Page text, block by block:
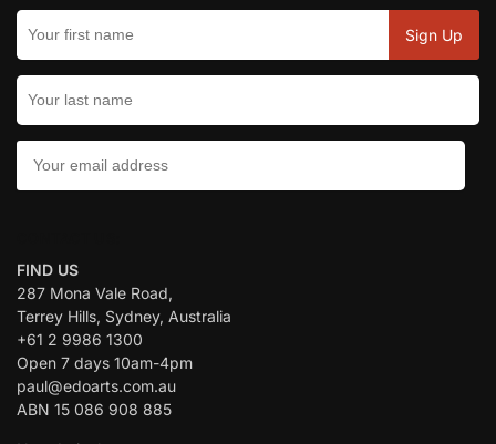
FIND US
287 Mona Vale Road,
Terrey Hills, Sydney, Australia
+61 2 9986 1300
Open 7 days 10am-4pm
paul@edoarts.com.au
ABN 15 086 908 885